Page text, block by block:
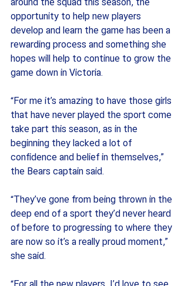
opportunity to help new players
develop and learn the game has been a
rewarding process and something she
hopes will help to continue to grow the
game down in Victoria.
“For me it’s amazing to have those girls
that have never played the sport come
take part this season, as in the
beginning they lacked a lot of
confidence and belief in themselves,”
the Bears captain said.
“They’ve gone from being thrown in the
deep end of a sport they’d never heard
of before to progressing to where they
are now so it’s a really proud moment,”
she said.